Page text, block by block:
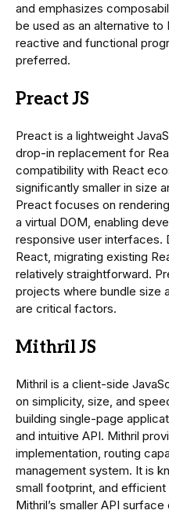
and emphasizes
be used as an alternative
reactive and functional
preferred.
Preact JS
Preact is a lightweight
drop-in replacement for
compatibility with React
significantly smaller in size
Preact focuses on
a virtual DOM, enabling
responsive user interfaces.
React, migrating existing
relatively straightforward.
projects where bundle size
are critical factors.
Mithril JS
Mithril is a client-side
on simplicity, size, and
building single-page
and intuitive API. Mithril
implementation, routing
management system. It is
small footprint, and
Mithril’s smaller API